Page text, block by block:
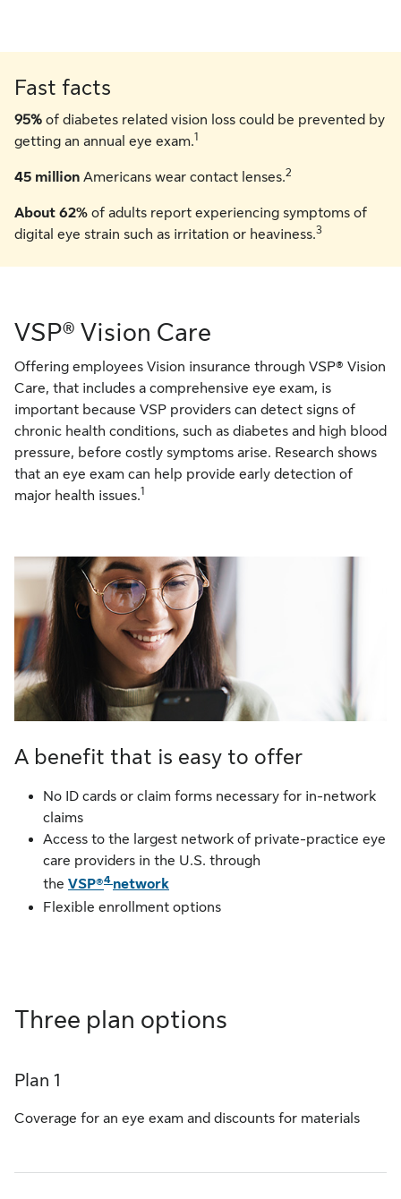
Fast facts
95% of diabetes related vision loss could be prevented by
getting an annual eye exam.1
45 million Americans wear contact lenses.2
About 62% of adults report experiencing symptoms of
digital eye strain such as irritation or heaviness.3
VSP® Vision Care
Offering employees Vision insurance through VSP® Vision
Care, that includes a comprehensive eye exam, is
important because VSP providers can detect signs of
chronic health conditions, such as diabetes and high blood
pressure, before costly symptoms arise. Research shows
that an eye exam can help provide early detection of
major health issues.1
A benefit that is easy to offer
No ID cards or claim forms necessary for in-network
claims
Access to the largest network of private-practice eye
care providers in the U.S. through
the VSP®4 network
Flexible enrollment options
Three plan options
Plan 1
Coverage for an eye exam and discounts for materials